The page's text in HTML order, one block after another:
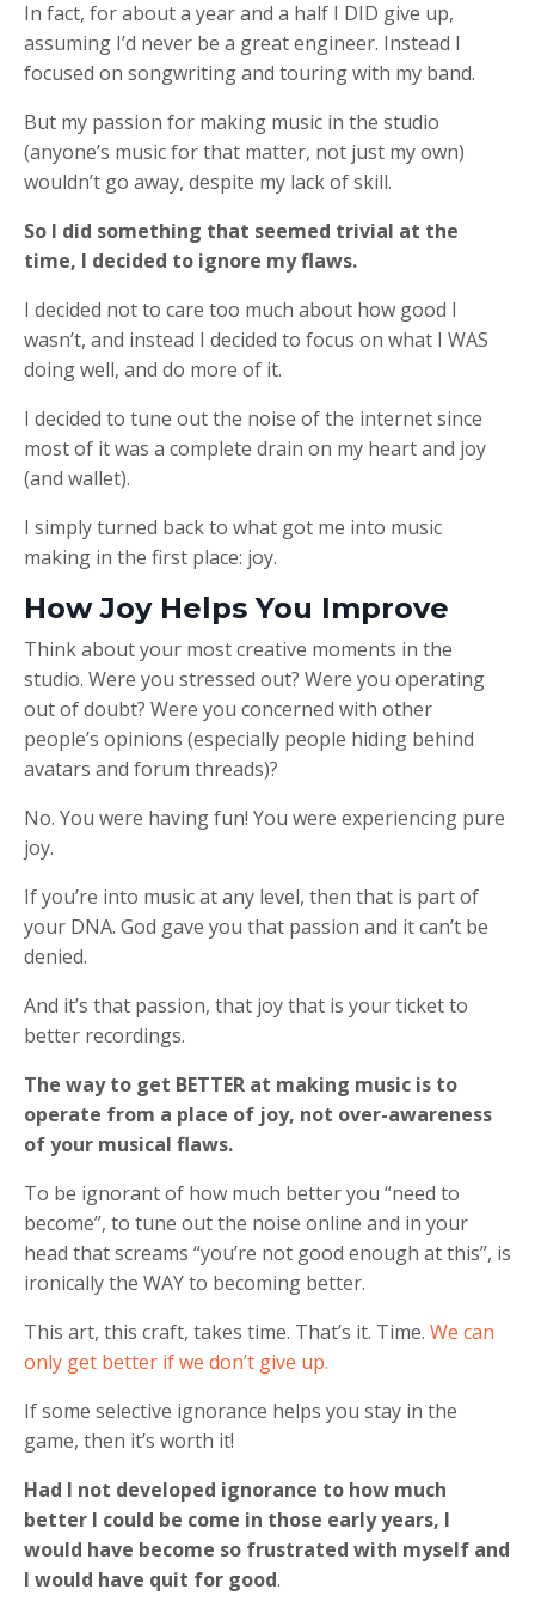
In fact, for about a year and a half I DID give up,
assuming I’d never be a great engineer. Instead I
focused on songwriting and touring with my band.
But my passion for making music in the studio
(anyone’s music for that matter, not just my own)
wouldn’t go away, despite my lack of skill.
So I did something that seemed trivial at the
time, I decided to ignore my flaws.
I decided not to care too much about how good I
wasn’t, and instead I decided to focus on what I WAS
doing well, and do more of it.
I decided to tune out the noise of the internet since
most of it was a complete drain on my heart and joy
(and wallet).
I simply turned back to what got me into music
making in the first place: joy.
How Joy Helps You Improve
Think about your most creative moments in the
studio. Were you stressed out? Were you operating
out of doubt? Were you concerned with other
people’s opinions (especially people hiding behind
avatars and forum threads)?
No. You were having fun! You were experiencing pure
joy.
If you’re into music at any level, then that is part of
your DNA. God gave you that passion and it can’t be
denied.
And it’s that passion, that joy that is your ticket to
better recordings.
The way to get BETTER at making music is to
operate from a place of joy, not over-awareness
of your musical flaws.
To be ignorant of how much better you “need to
become”, to tune out the noise online and in your
head that screams “you’re not good enough at this”, is
ironically the WAY to becoming better.
This art, this craft, takes time. That’s it. Time. We can
only get better if we don’t give up.
If some selective ignorance helps you stay in the
game, then it’s worth it!
Had I not developed ignorance to how much
better I could be come in those early years, I
would have become so frustrated with myself and
I would have quit for good.